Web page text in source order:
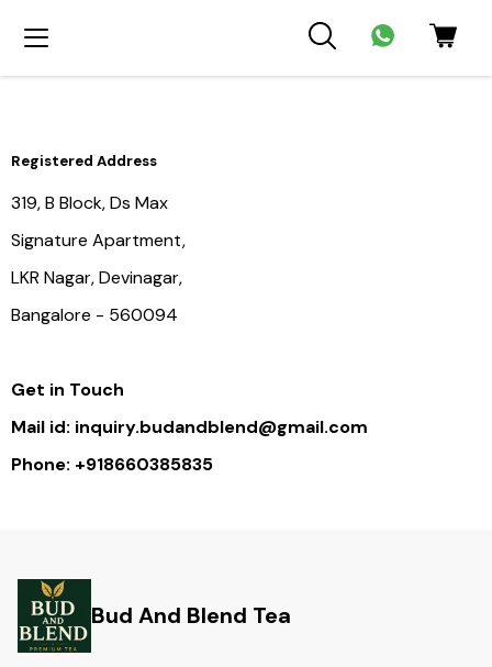
Registered Address
319, B Block, Ds Max
Signature Apartment,
LKR Nagar, Devinagar,
Bangalore - 560094
Get in Touch
Mail id: inquiry.budandblend@gmail.com
Phone: +918660385835
Bud And Blend Tea